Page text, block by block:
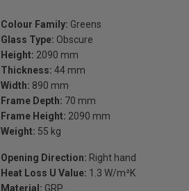
Colour Family: Greens
Glass Type: Obscure
Height: 2090 mm
Thickness: 44 mm
Width: 890 mm
Frame Depth: 70 mm
Frame Height: 2090 mm
Weight: 55 kg
Opening Direction: Right hand
Heat Loss U Value: 1.3 W/m²K
Material: GRP